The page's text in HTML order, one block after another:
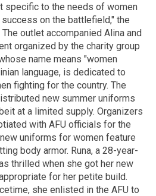
specific to the needs of women
on the battlefield," the
outlet accompanied Alina and
organized by the charity group
name means "women
language, is dedicated to
fighting for the country. The
new summer uniforms
at a limited supply. Organizers
with AFU officials for the
uniforms for women feature
body armor. Runa, a 28-year-
thrilled when she got her new
for her petite build.
she enlisted in the AFU to